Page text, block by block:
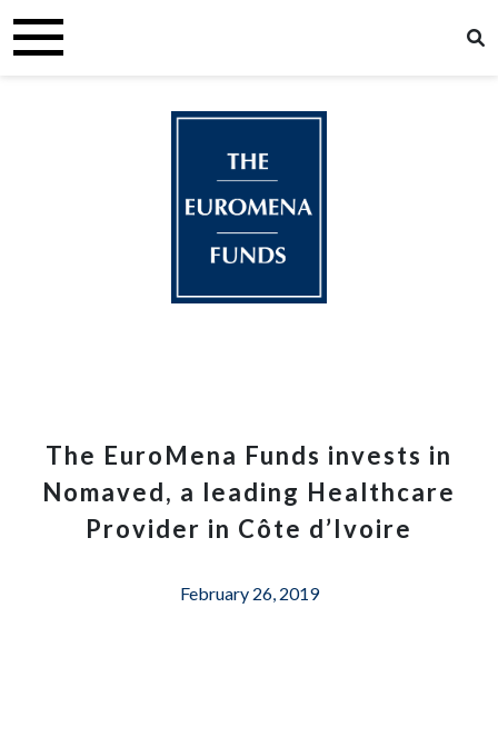
The EuroMena Funds invests in
Nomaved, a leading Healthcare
Provider in Côte d’Ivoire
February 26, 2019